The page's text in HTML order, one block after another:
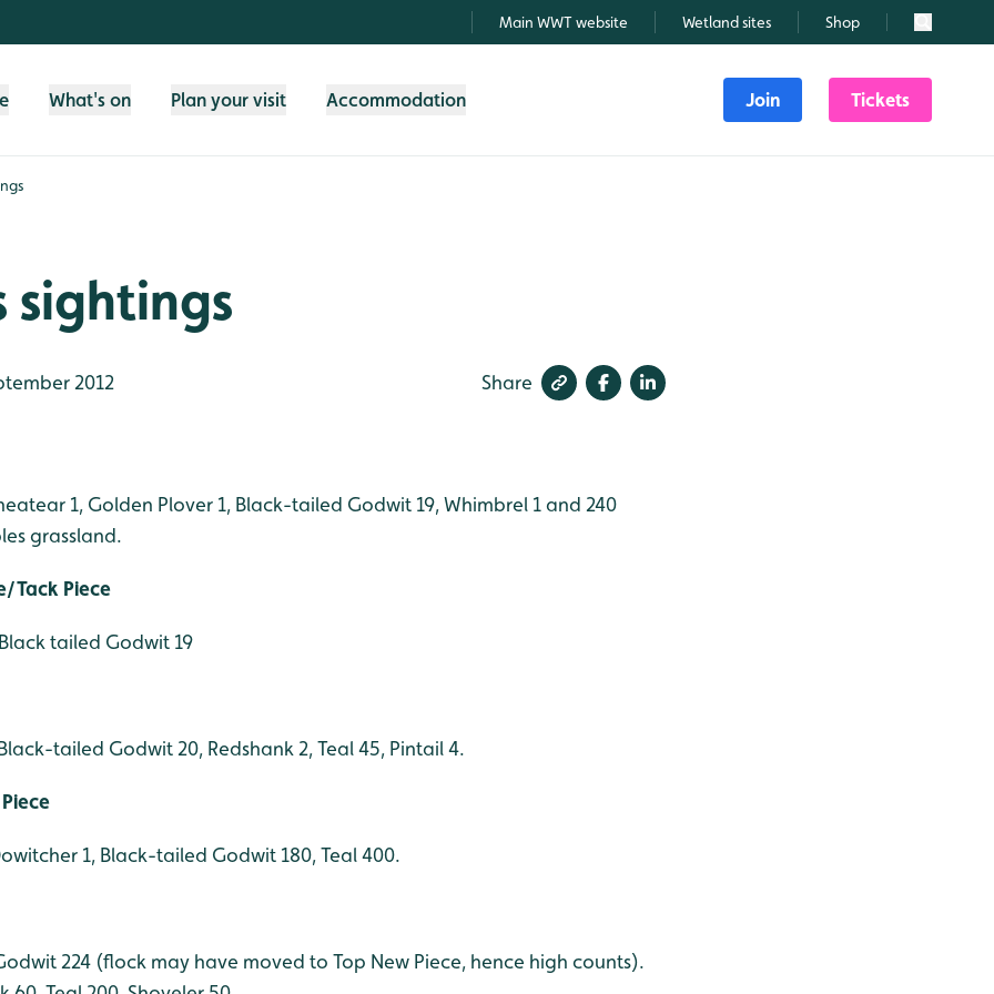
Main WWT website Wetland sites Shop Search
What's on Plan your visit Accommodation Join Tickets
sightings
2012 Share
1, Golden Plover 1, Black-tailed Godwit 19, Whimbrel 1 and 240
grassland.
Tack Piece
tailed Godwit 19
tailed Godwit 20, Redshank 2, Teal 45, Pintail 4.
1, Black-tailed Godwit 180, Teal 400.
224 (flock may have moved to Top New Piece, hence high counts).